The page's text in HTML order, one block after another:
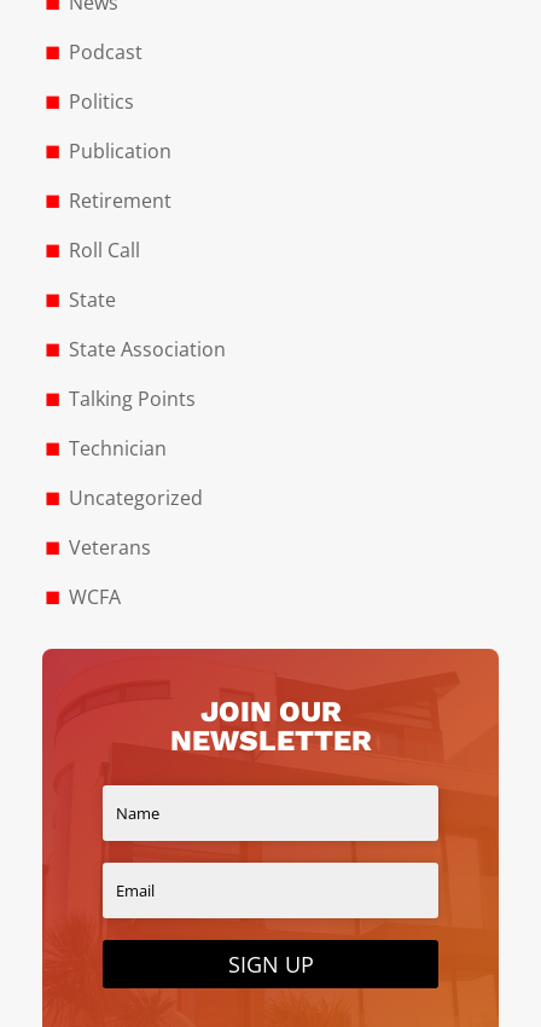
Podcast
Politics
Publication
Retirement
Roll Call
State
State Association
Talking Points
Technician
Uncategorized
Veterans
WCFA
JOIN OUR
NEWSLETTER
SIGN UP